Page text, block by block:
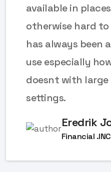
available in
otherwise hard
has always
use especially
doesnt with
settings.
Eredrik
Financial .INC